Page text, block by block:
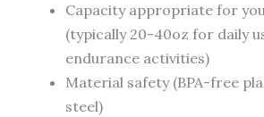
Capacity appropriate for
(typically 20-40oz for daily
endurance activities)
Material safety (BPA-free
steel)